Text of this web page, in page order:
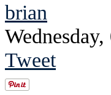
brian
Tweet